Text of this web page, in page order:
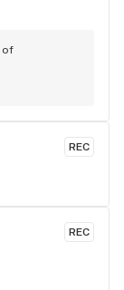
of
REC
REC